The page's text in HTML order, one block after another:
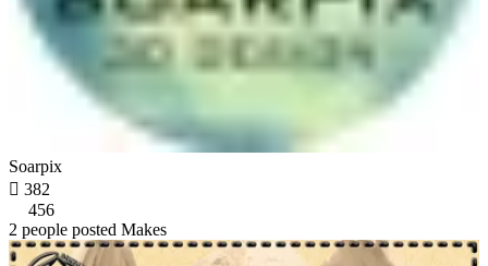
Soarpix
 382
456
2 people posted Makes